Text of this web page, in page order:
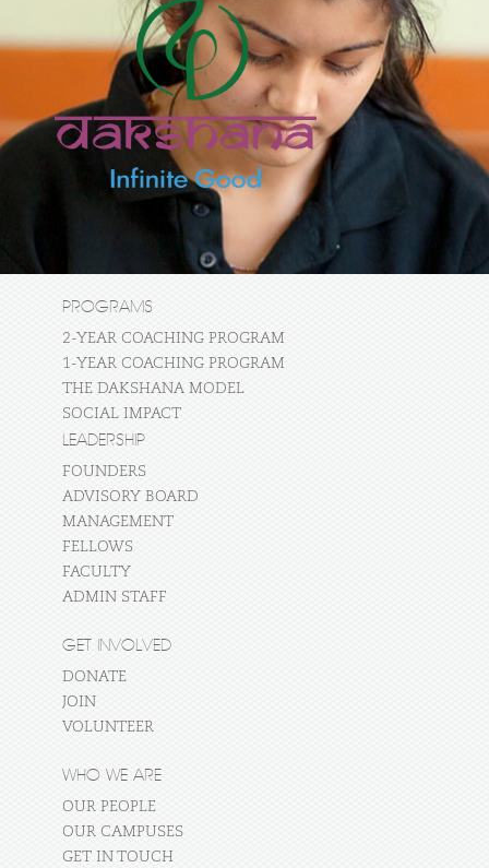
PROGRAMS
2-YEAR COACHING PROGRAM
1-YEAR COACHING PROGRAM
THE DAKSHANA MODEL
SOCIAL IMPACT
LEADERSHIP
FOUNDERS
ADVISORY BOARD
MANAGEMENT
FELLOWS
FACULTY
ADMIN STAFF
GET INVOLVED
DONATE
JOIN
VOLUNTEER
WHO WE ARE
OUR PEOPLE
OUR CAMPUSES
GET IN TOUCH